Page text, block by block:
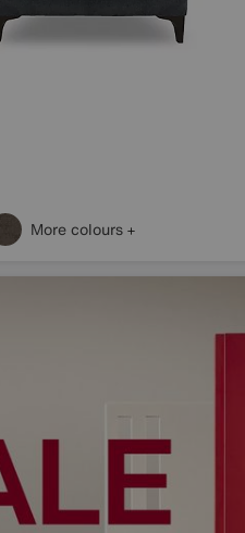
More colours